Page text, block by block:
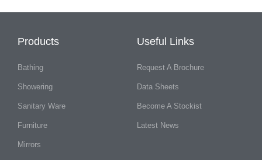
Products
Bathing
Showering
Sanitary Ware
Furniture
Mirrors
Useful Links
Request A Brochure
Data Sheets
Become A Stockist
Latest News